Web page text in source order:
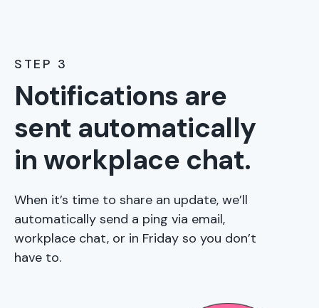
STEP 3
Notifications are
sent automatically
in workplace chat.
When it’s time to share an update, we’ll
automatically send a ping via email,
workplace chat, or in Friday so you don’t
have to.